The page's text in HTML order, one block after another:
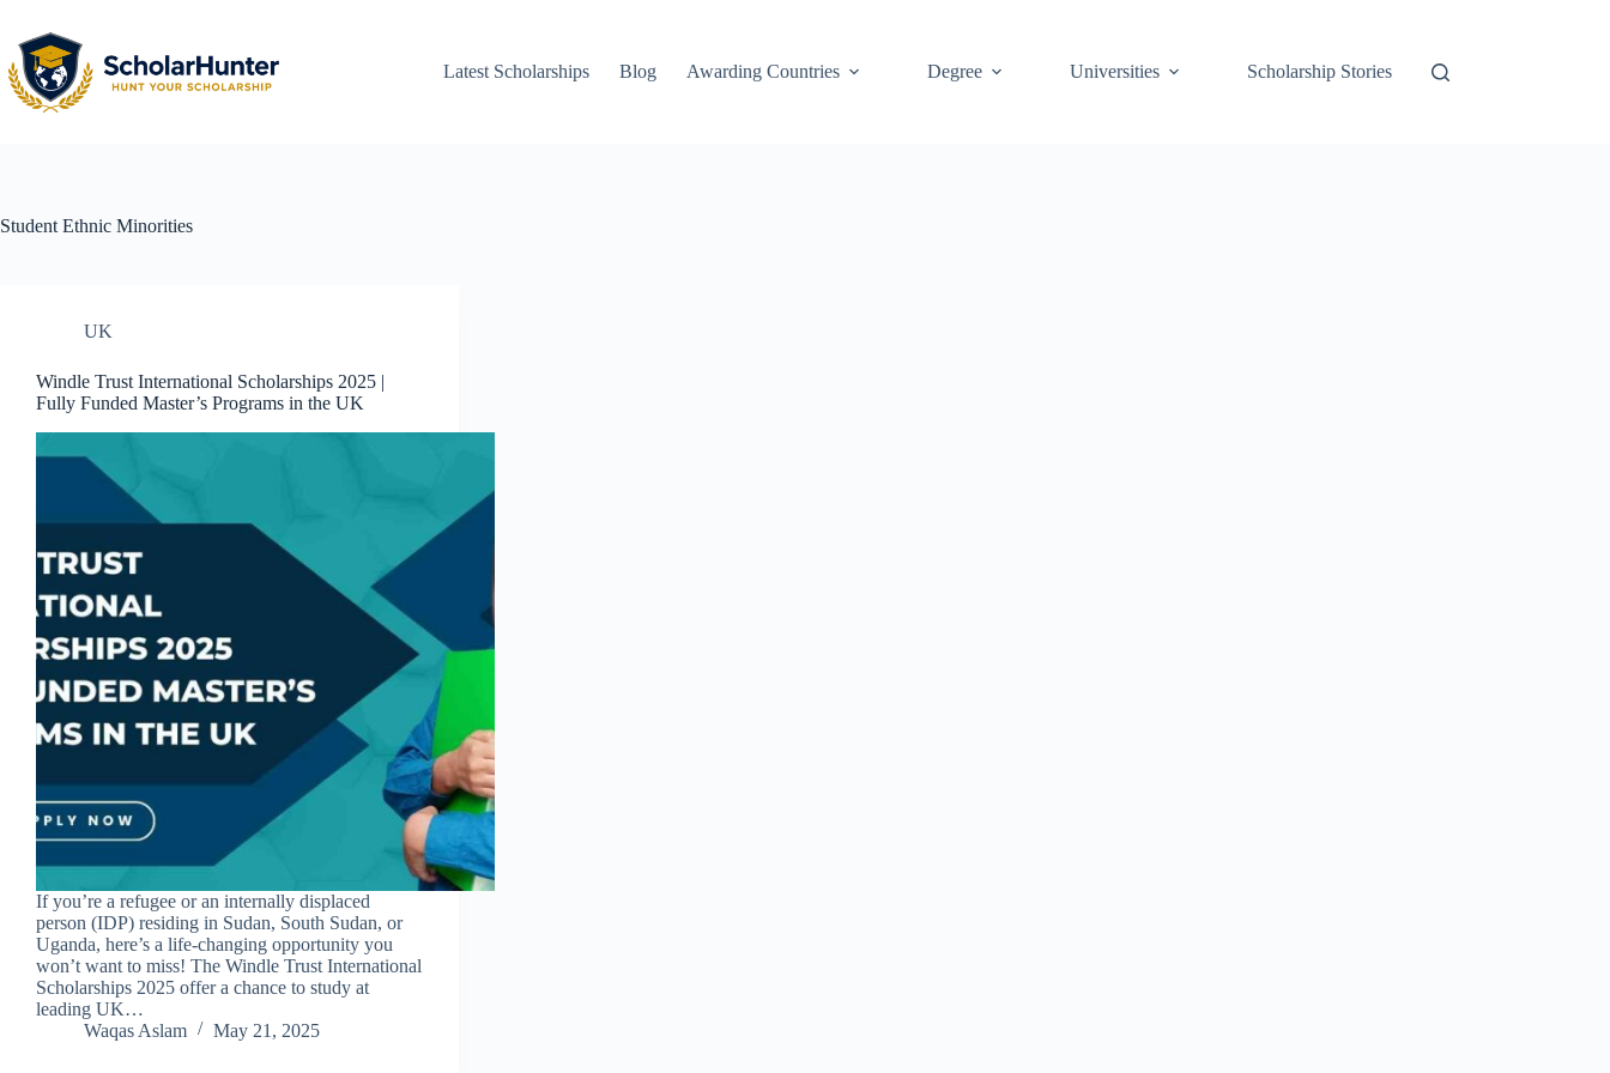
Latest Scholarships Blog Awarding Countries Degree Universities Scholarship Stories
Student Ethnic Minorities
UK
Windle Trust International Scholarships 2025 |
Fully Funded Master’s Programs in the UK
If you’re a refugee or an internally displaced
person (IDP) residing in Sudan, South Sudan, or
Uganda, here’s a life-changing opportunity you
won’t want to miss! The Windle Trust International
Scholarships 2025 offer a chance to study at
leading UK…
Waqas Aslam
May 21, 2025